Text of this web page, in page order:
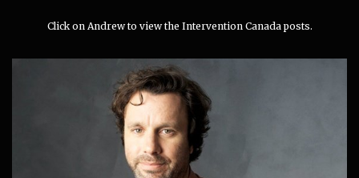
Click on Andrew to view the Intervention Canada posts.